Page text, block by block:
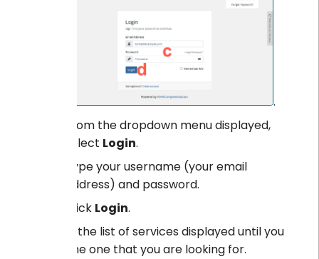
.
From the dropdown menu displayed,
select Login.
Type your username (your email
address) and password.
Click Login.
Scroll the list of services displayed until you
find the one that you are looking for.